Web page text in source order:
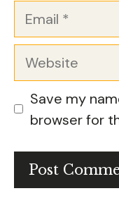
Email
Website
Save my
browser for